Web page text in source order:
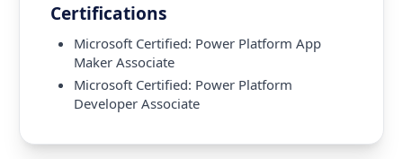
Certifications
Microsoft Certified: Power Platform App
Maker Associate
Microsoft Certified: Power Platform
Developer Associate